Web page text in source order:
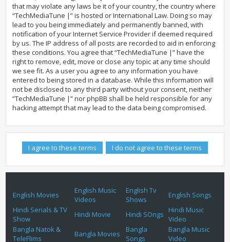
that may violate any laws be it of your country, the country where
“TechMediaTune |” is hosted or International Law. Doing so may
lead to you being immediately and permanently banned, with
notification of your Internet Service Provider if deemed required
by us. The IP address of all posts are recorded to aid in enforcing
these conditions. You agree that “TechMediaTune |” have the
right to remove, edit, move or close any topic at any time should
we see fit. As a user you agree to any information you have
entered to being stored in a database. While this information will
not be disclosed to any third party without your consent, neither
“TechMediaTune |” nor phpBB shall be held responsible for any
hacking attempt that may lead to the data being compromised.
English Movies
English Music
Videos
English Tv
Shows
English Songs
Hindi Serials & TV
Show
Hindi Movie Hindi SOngs
Hindi Music
Video
Bangla Natok &
TeleFlims
Bangla Movies
Bangla
Songs
Bangla Music
Video